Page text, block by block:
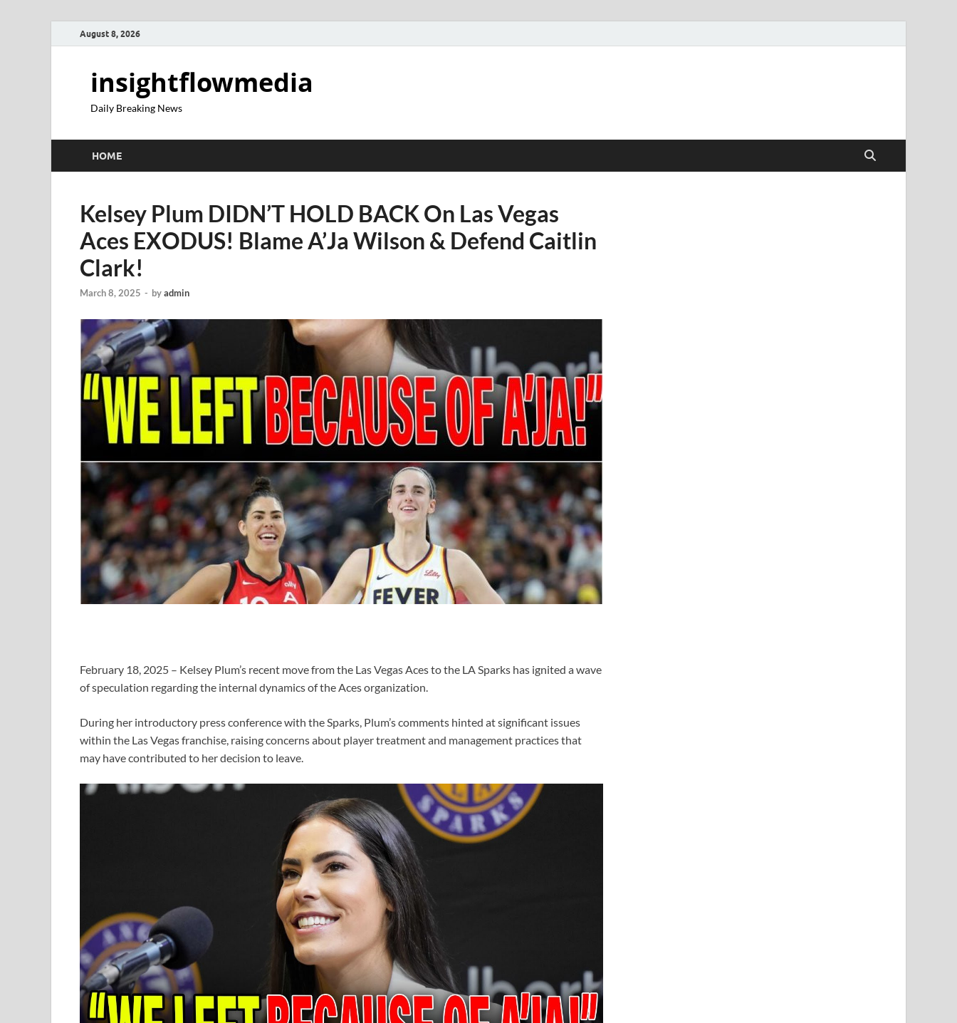
August 8, 2026
insightflowmedia
Daily Breaking News
HOME
Kelsey Plum DIDN’T HOLD BACK On Las Vegas
Aces EXODUS! Blame A’Ja Wilson & Defend Caitlin
Clark!
March 8, 2025 - byadmin
February 18, 2025 – Kelsey Plum’s recent move from the Las Vegas Aces to the LA Sparks has ignited a wave
of speculation regarding the internal dynamics of the Aces organization.
During her introductory press conference with the Sparks, Plum’s comments hinted at significant issues
within the Las Vegas franchise, raising concerns about player treatment and management practices that
may have contributed to her decision to leave.